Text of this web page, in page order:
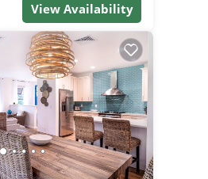
View Availability